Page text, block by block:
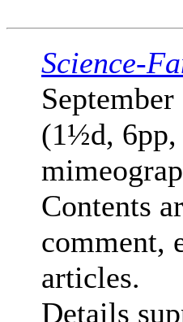
Science-
(1½d, 6pp,
Contents
comment,
articles.
Details